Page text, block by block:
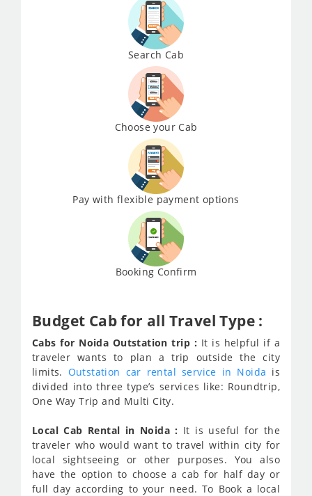
Search Cab
Choose your Cab
Pay with flexible payment options
Booking Confirm
Budget Cab for all Travel Type :
Cabs for Noida Outstation trip : It is helpful if a
traveler wants to plan a trip outside the city
limits. Outstation car rental service in Noida is
divided into three type’s services like: Roundtrip,
One Way Trip and Multi City.
Local Cab Rental in Noida : It is useful for the
traveler who would want to travel within city for
local sightseeing or other purposes. You also
have the option to choose a cab for half day or
full day according to your need. To Book a local